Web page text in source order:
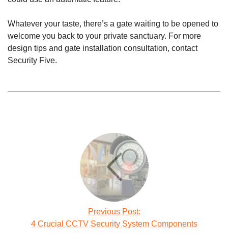
Whatever your taste, there’s a gate waiting to be opened to
welcome you back to your private sanctuary. For more
design tips and gate installation consultation, contact
Security Five.
Previous Post:
4 Crucial CCTV Security System Components